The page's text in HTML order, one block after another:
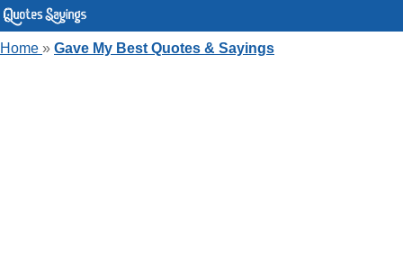
Home » Gave My Best Quotes & Sayings